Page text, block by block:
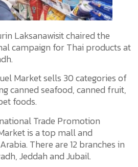
Laksanawisit chaired the
campaign for Thai products at
Market sells 30 categories of
canned seafood, canned fruit,
foods.
Trade Promotion
is a top mall and
There are 12 branches in
Jeddah and Jubail.